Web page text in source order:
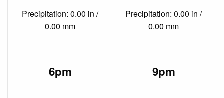
Precipitation: 0.00 in /
0.00 mm
Precipitation: 0.00 in /
0.00 mm
6pm 9pm